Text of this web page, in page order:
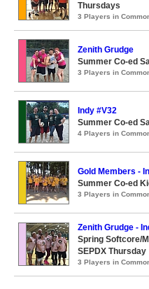
Thursdays
3 Players in
Zenith Grudge
Summer Co-ed
3 Players in
Indy #V32
Summer Co-ed
4 Players in
Gold Members -
Summer Co-ed
3 Players in
Zenith Grudge -
Spring Softcore/
SEPDX Thursday
3 Players in